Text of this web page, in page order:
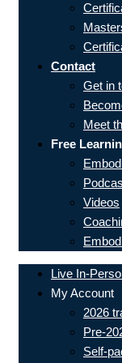
Contact
Get in
Meet
Free
Videos
Live In-
My Account
2026
Pre-
Self-